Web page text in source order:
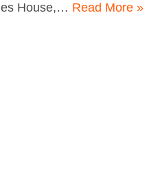
House,… Read More »